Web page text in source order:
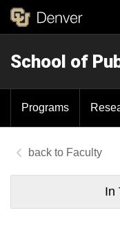
School of
Programs
Faculty
In